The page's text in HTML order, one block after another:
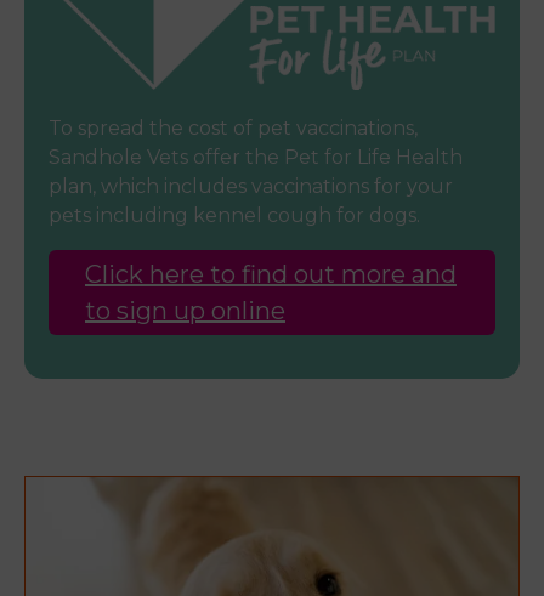
To spread the cost of pet vaccinations,
Sandhole Vets offer the Pet for Life Health
plan, which includes vaccinations for your
pets including kennel cough for dogs.
Click here to find out more and
to sign up online